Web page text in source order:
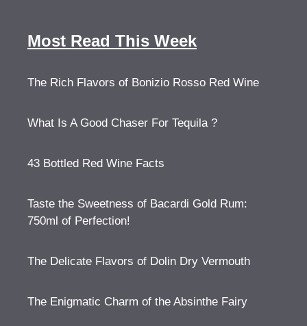
Most Read This Week
The Rich Flavors of Bonizio Rosso Red Wine
What Is A Good Chaser For Tequila ?
43 Bottled Red Wine Facts
Taste the Sweetness of Bacardi Gold Rum:
750ml of Perfection!
The Delicate Flavors of Dolin Dry Vermouth
The Enigmatic Charm of the Absinthe Fairy